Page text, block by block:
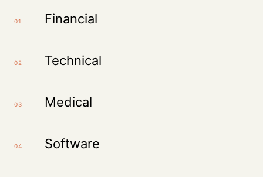
01 Financial
02 Technical
03 Medical
04 Software